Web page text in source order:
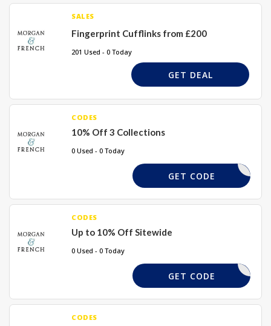
SALES
Fingerprint Cufflinks from £200
201 Used - 0 Today
GET DEAL
CODES
10% Off 3 Collections
0 Used - 0 Today
LMYSTORY
GET CODE
CODES
Up to 10% Off Sitewide
0 Used - 0 Today
ADB18
GET CODE
CODES